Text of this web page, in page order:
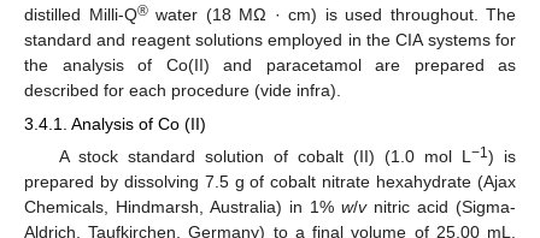
distilled Milli-Q®water (18 MΩ · cm) is used throughout. The
standard and reagent solutions employed in the CIA systems for
the analysis of Co(II) and paracetamol are prepared as
described for each procedure (vide infra).
3.4.1. Analysis of Co (II)
A stock standard solution of cobalt (II) (1.0 mol L −1) is
prepared by dissolving 7.5 g of cobalt nitrate hexahydrate (Ajax
Chemicals, Hindmarsh, Australia) in 1% w/vnitric acid (Sigma-
Aldrich, Taufkirchen, Germany) to a final volume of 25.00 mL.